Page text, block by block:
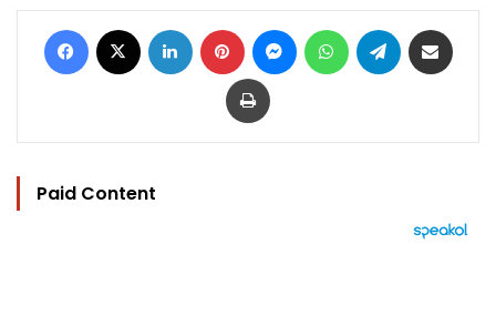
Facebook LinkedIn Pinterest MessengerWhatsAppTelegram
Print
Paid Content